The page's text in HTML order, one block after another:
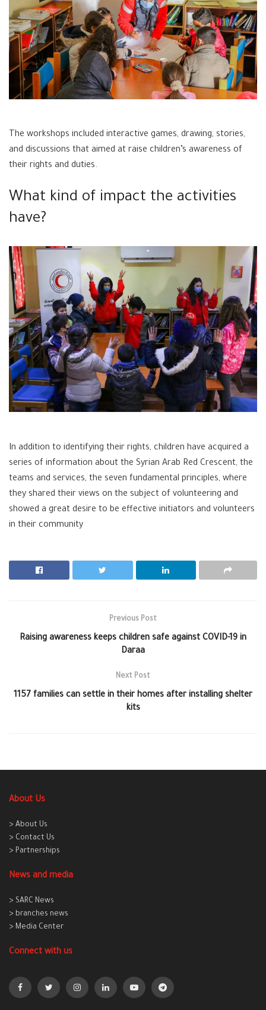
The workshops included interactive games, drawing, stories,
and discussions that aimed at raise children’s awareness of
their rights and duties.
What kind of impact the activities
have?
In addition to identifying their rights, children have acquired a
series of information about the Syrian Arab Red Crescent, the
teams and services, the seven fundamental principles, where
they shared their views on the subject of volunteering and
showed a great desire to be effective initiators and volunteers
in their community
Previous Post
Raising awareness keeps children safe against COVID-19 in
Daraa
Next Post
1157 families can settle in their homes after installing shelter
kits
About Us
> About Us
> Contact Us
> Partnerships
News and media
> SARC News
> branches news
> Media Center
Connect with us